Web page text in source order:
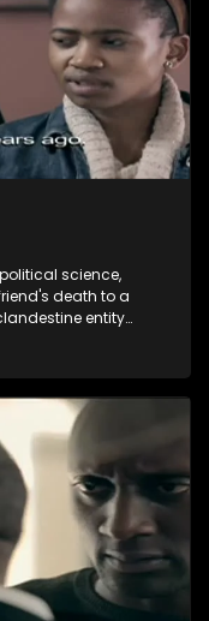
science,
death to a
entity
prompting a
status, Sihle
her own life but
to expose the
influential figures